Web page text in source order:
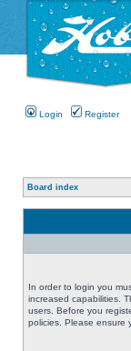
Login Register
Board index
In order to login you
increased capabilities.
users. Before you
policies. Please ensure